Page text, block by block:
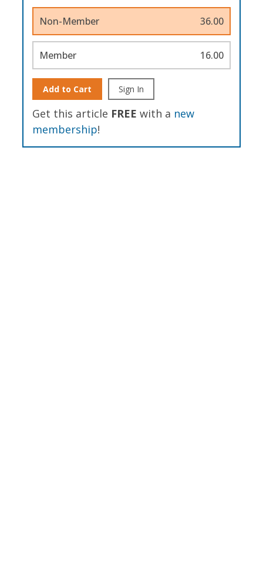
Non-Member 36.00
Member 16.00
Add to Cart Sign In
Get this article FREE with a new
membership!